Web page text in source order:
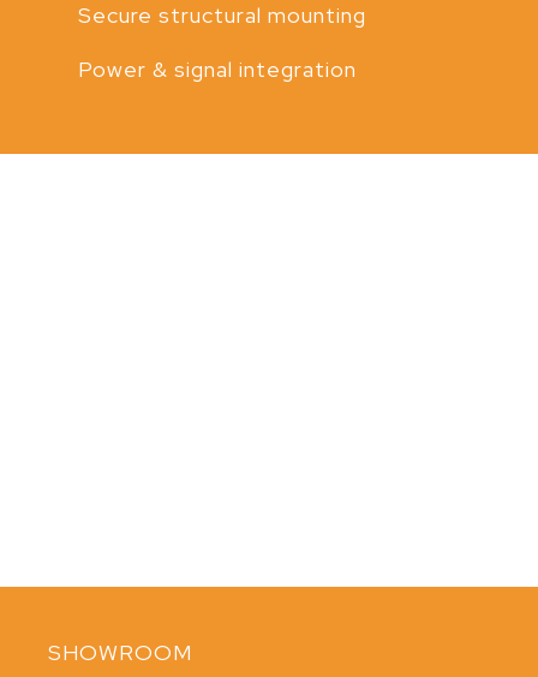
Secure structural mounting
Power & signal integration
SHOWROOM